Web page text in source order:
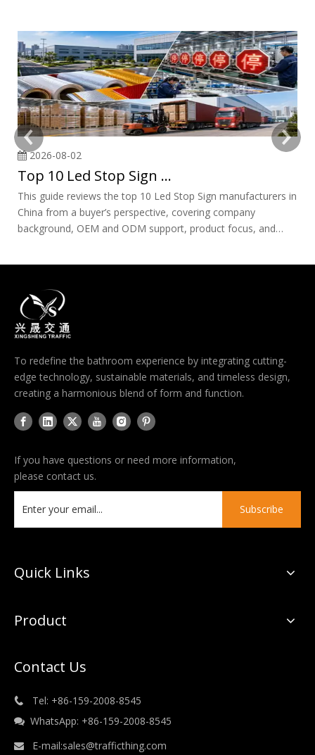
2026-08-02
Top 10 Led Stop Sign Manufacturers in China
This guide reviews the top 10 Led Stop Sign manufacturers in
China from a buyer’s perspective, covering company
background, OEM and ODM support, product focus, and
To redefine the bathroom experience by integrating cutting-
edge technology, sustainable materials, and timeless design,
creating a harmonious blend of form and function.
If you have questions or need more information,
please contact us.
Subscribe
Quick Links
Product
Contact Us
 Tel: +86-159-2008-8545
 WhatsApp: +86-159-2008-8545
 E-mail:sales@trafficthing.com